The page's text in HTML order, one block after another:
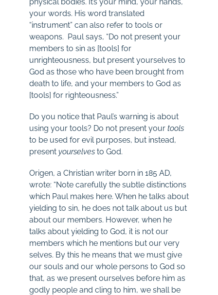
your words. His word translated
“instrument” can also refer to tools or
weapons. Paul says, “Do not present your
members to sin as [tools] for
unrighteousness, but present yourselves to
God as those who have been brought from
death to life, and your members to God as
[tools] for righteousness.”
Do you notice that Paul’s warning is about
using your tools? Do not present your tools
to be used for evil purposes, but instead,
present yourselvesto God.
Origen, a Christian writer born in 185 AD,
wrote: “Note carefully the subtle distinctions
which Paul makes here. When he talks about
yielding to sin, he does not talk about us but
about our members. However, when he
talks about yielding to God, it is not our
members which he mentions but our very
selves. By this he means that we must give
our souls and our whole persons to God so
that, as we present ourselves before him as
godly people and cling to him, we shall be